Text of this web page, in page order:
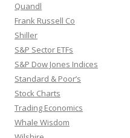
Quandl
Frank Russell Co
Shiller
S&P Sector ETFs
S&P Dow Jones Indices
Standard & Poor’s
Stock Charts
Trading Economics
Whale Wisdom